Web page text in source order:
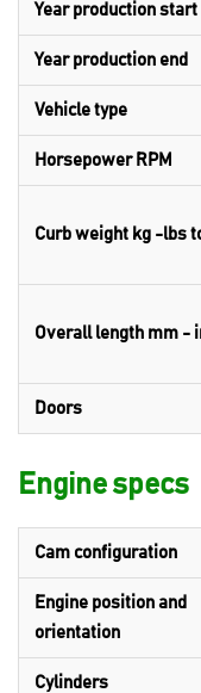
Year production start
Year production end
Vehicle type
Horsepower RPM
Curb weight kg -lbs
Overall length mm -
Doors
Engine specs
Cam configuration
Engine position and
orientation
Cylinders